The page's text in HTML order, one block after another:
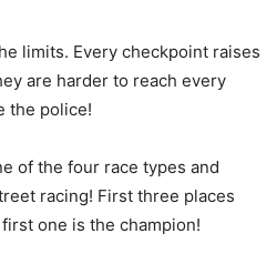
limits. Every checkpoint raises
are harder to reach every
the police!
of the four race types and
racing! First three places
one is the champion!